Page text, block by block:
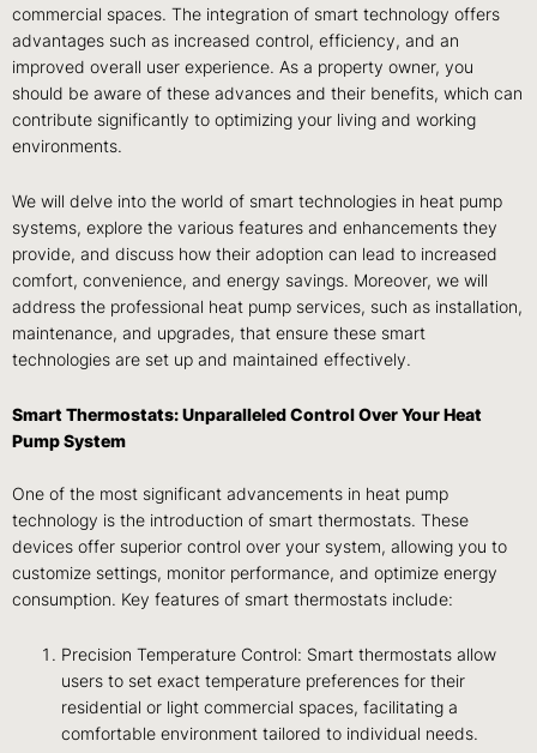
commercial spaces. The integration of smart technology offers
advantages such as increased control, efficiency, and an
improved overall user experience. As a property owner, you
should be aware of these advances and their benefits, which can
contribute significantly to optimizing your living and working
environments.
We will delve into the world of smart technologies in heat pump
systems, explore the various features and enhancements they
provide, and discuss how their adoption can lead to increased
comfort, convenience, and energy savings. Moreover, we will
address the professional heat pump services, such as installation,
maintenance, and upgrades, that ensure these smart
technologies are set up and maintained effectively.
Smart Thermostats: Unparalleled Control Over Your Heat
Pump System
One of the most significant advancements in heat pump
technology is the introduction of smart thermostats. These
devices offer superior control over your system, allowing you to
customize settings, monitor performance, and optimize energy
consumption. Key features of smart thermostats include:
Precision Temperature Control: Smart thermostats allow
users to set exact temperature preferences for their
residential or light commercial spaces, facilitating a
comfortable environment tailored to individual needs.